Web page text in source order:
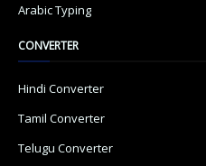
Arabic Typing
CONVERTER
Hindi Converter
Tamil Converter
Telugu Converter